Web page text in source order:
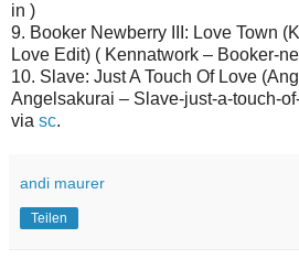
in )
9. Booker Newberry III: Love Town
Love Edit) ( Kennatwork – Booker-
10. Slave: Just A Touch Of Love
Angelsakurai – Slave-just-a-touch-
via sc.
andi maurer
Teilen